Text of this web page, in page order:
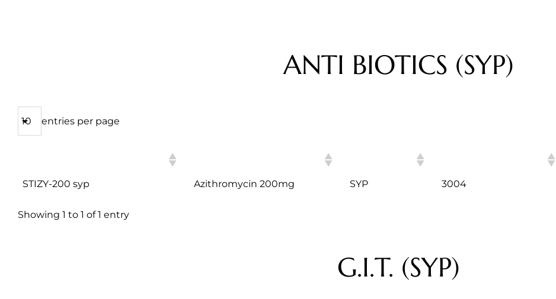
ANTI BIOTICS (SYP)
entries per page
STIZY-200 syp Azithromycin 200mg SYP 3004
Showing 1 to 1 of 1 entry
G.I.T. (SYP)